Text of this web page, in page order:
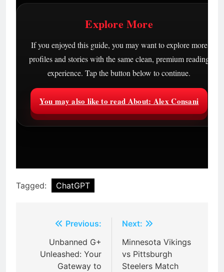
Explore More
If you enjoyed this guide, you may want to explore more
profiles and stories with the same clean, premium reading
experience. Tap the button below to continue.
You may also like to read About: Alex Consani
Tagged: ChatGPT
navigation
Previous:
Unbanned G+
Unleashed: Your
Gateway to
Next:
Minnesota Vikings
vs Pittsburgh
Steelers Match